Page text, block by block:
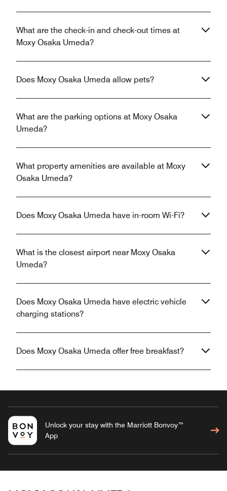
What are the check-in and check-out times at
Moxy Osaka Umeda?
Does Moxy Osaka Umeda allow pets?
What are the parking options at Moxy Osaka
Umeda?
What property amenities are available at Moxy
Osaka Umeda?
Does Moxy Osaka Umeda have in-room Wi-Fi?
What is the closest airport near Moxy Osaka
Umeda?
Does Moxy Osaka Umeda have electric vehicle
charging stations?
Does Moxy Osaka Umeda offer free breakfast?
Unlock your stay with the Marriott Bonvoy™
App